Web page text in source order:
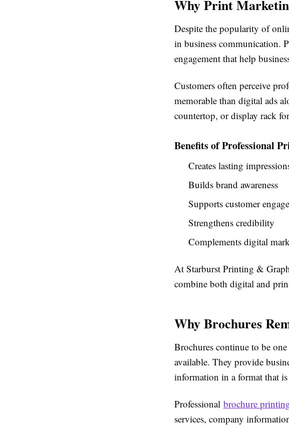
Why Print
Despite the popularity of
in business communication.
engagement that help
Customers often perceive
memorable than digital ads
countertop, or display rack
Benefits of Professional
Creates lasting
Builds brand awareness
Supports customer
Strengthens credibility
Complements digital
At Starburst Printing &
combine both digital and
Why Brochures
Brochures continue to be
available. They provide
information in a format that
Professional brochure
services, company